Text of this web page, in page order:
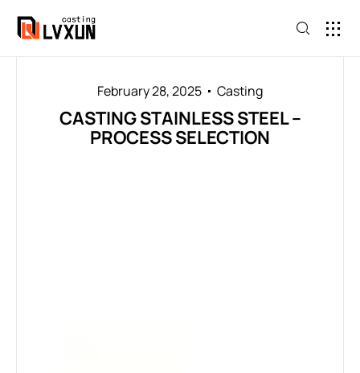
February 28, 2025 Casting
CASTING STAINLESS STEEL –
PROCESS SELECTION